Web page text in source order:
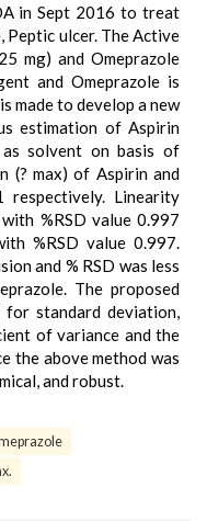
in Sept 2016 to treat
Peptic ulcer. The Active
mg) and Omeprazole
and Omeprazole is
made to develop a new
estimation of Aspirin
as solvent on basis of
(? max) of Aspirin and
respectively. Linearity
%RSD value 0.997
%RSD value 0.997.
and % RSD was less
The proposed
standard deviation,
of variance and the
the above method was
and robust.